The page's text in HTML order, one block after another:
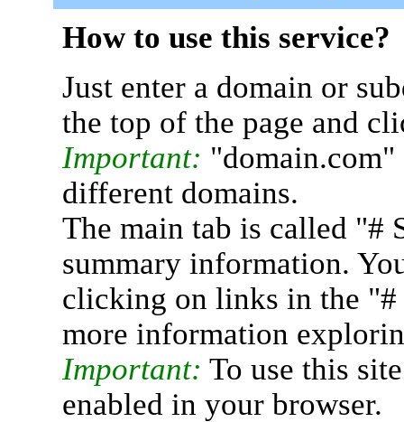
How to use this service?
Just enter a domain or
the top of the page and
Important:
different domains.
The main tab is called "#
summary information.
clicking on links in the "#
more information
Important: To use this
enabled in your browser.